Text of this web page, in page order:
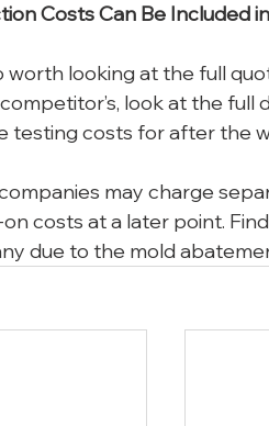
Costs Can Be Included
worth looking at the full
look at the full
testing costs for after the
may charge
costs at a later point.
due to the mold